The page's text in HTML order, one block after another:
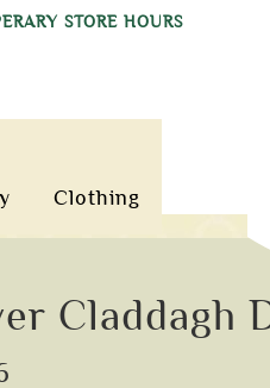
STORE HOURS
Clothing
Claddagh